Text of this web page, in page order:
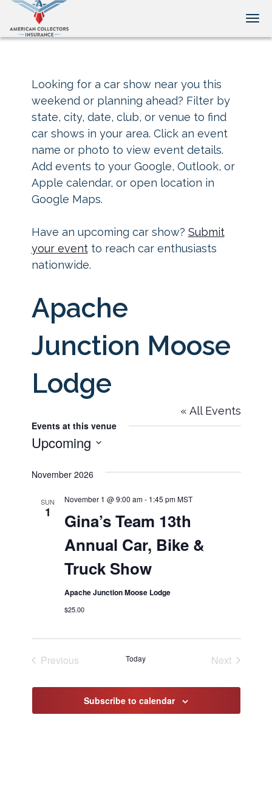
Looking for a car show near you this
weekend or planning ahead? Filter by
state, city, date, club, or venue to find
car shows in your area. Click an event
name or photo to view event details.
Add events to your Google, Outlook, or
Apple calendar, or open location in
Google Maps.
Have an upcoming car show? Submit
your eventto reach car enthusiasts
nationwide.
Apache
Junction Moose
Lodge
« All Events
Events at this venue
Upcoming
date.
November 2026
SUN
1
Gina’s Team 13th
Annual Car, Bike &
Truck Show
November 1 @ 9:00 am- 1:45 pm MST
Apache Junction Moose Lodge
$25.00
Previous
Today
Next
Subscribe to calendar